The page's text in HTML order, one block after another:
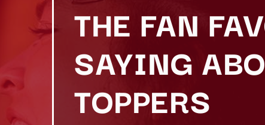
THE FAN
SAYING
TOPPERS